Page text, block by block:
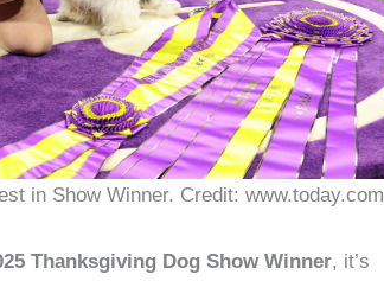
in Show Winner. Credit: www.today.com
Thanksgiving Dog Show Winner, it’s